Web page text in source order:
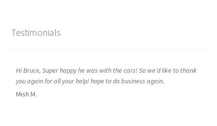
Testimonials
Hi Bruce, Super happy he was with the cars! So we’d like to thank
you again for all your help! hope to do business again.
Mish M.